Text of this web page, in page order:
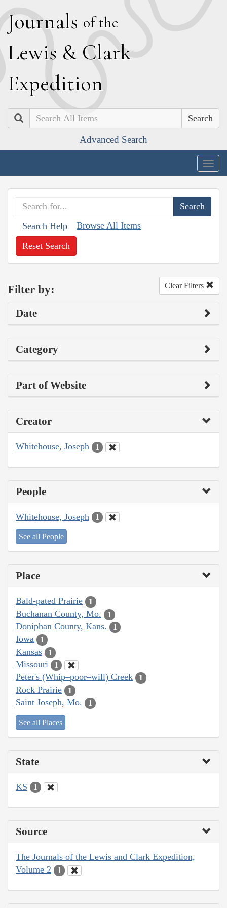
Journals of the
Lewis & Clark
Expedition
Search
Advanced Search
Search Help Browse All Items
Reset Search
Filter by: Clear Filters
Date
Category
Part of Website
Creator
Whitehouse, Joseph 1
People
Whitehouse, Joseph 1
See all People
Place
Bald-pated Prairie 1
Buchanan County, Mo. 1
Doniphan County, Kans. 1
Iowa 1
Kansas 1
Missouri 1
Peter's (Whip–poor–will) Creek 1
Rock Prairie 1
Saint Joseph, Mo. 1
See all Places
State
KS 1
Source
The Journals of the Lewis and Clark Expedition,
Volume 2
1